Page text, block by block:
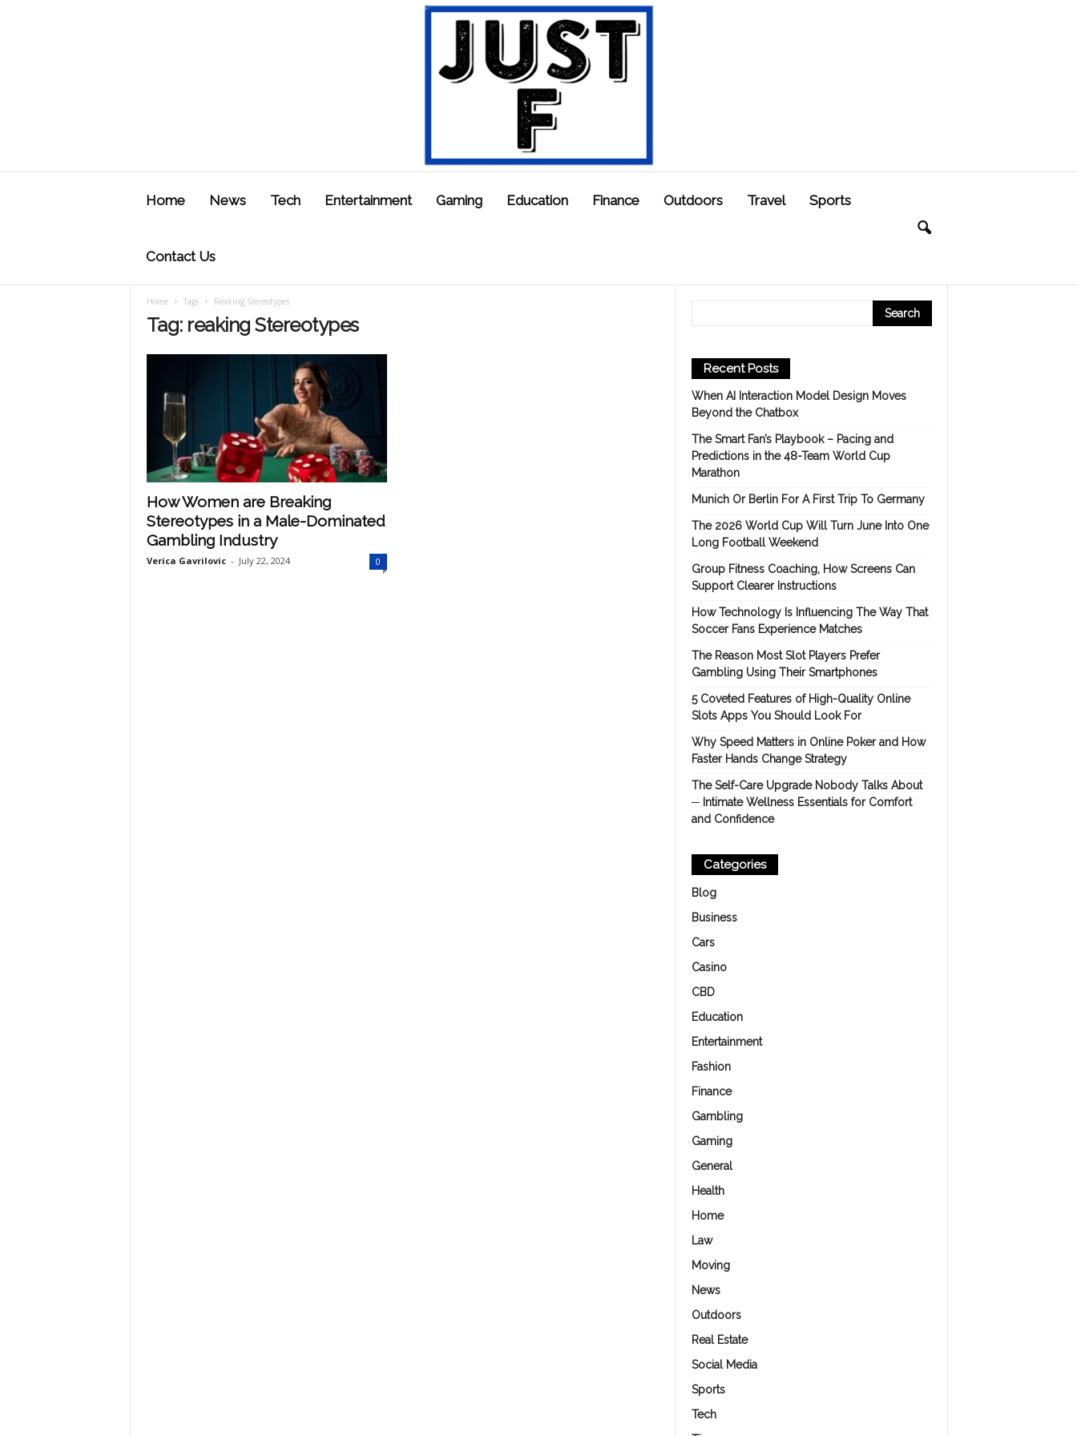
Home News Tech Entertainment Gaming Education Finance Outdoors Travel Sports
Contact Us
Home Tags Reaking Stereotypes
Tag: reaking Stereotypes
How Women are Breaking
Stereotypes in a Male-Dominated
Gambling Industry
Verica Gavrilovic - July 22, 2024 0
Recent Posts
When AI Interaction Model Design Moves
Beyond the Chatbox
The Smart Fan’s Playbook – Pacing and
Predictions in the 48-Team World Cup
Marathon
Munich Or Berlin For A First Trip To Germany
The 2026 World Cup Will Turn June Into One
Long Football Weekend
Group Fitness Coaching, How Screens Can
Support Clearer Instructions
How Technology Is Influencing The Way That
Soccer Fans Experience Matches
The Reason Most Slot Players Prefer
Gambling Using Their Smartphones
5 Coveted Features of High-Quality Online
Slots Apps You Should Look For
Why Speed Matters in Online Poker and How
Faster Hands Change Strategy
The Self-Care Upgrade Nobody Talks About
─ Intimate Wellness Essentials for Comfort
and Confidence
Categories
Blog
Business
Cars
Casino
CBD
Education
Entertainment
Fashion
Finance
Gambling
Gaming
General
Health
Home
Law
Moving
News
Outdoors
Real Estate
Social Media
Sports
Tech